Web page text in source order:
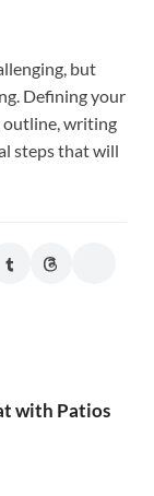
but
Defining your
outline, writing
steps that will
with Patios